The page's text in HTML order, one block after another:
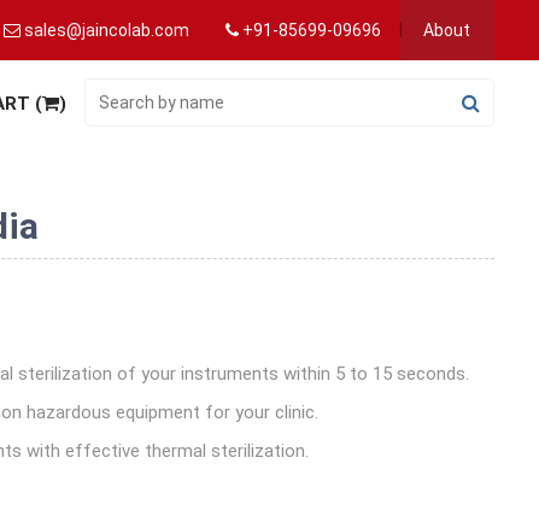
sales@jaincolab.com +91-85699-09696 About
( )
sterilization of your instruments within 5 to 15 seconds.
hazardous equipment for your clinic.
with effective thermal sterilization.